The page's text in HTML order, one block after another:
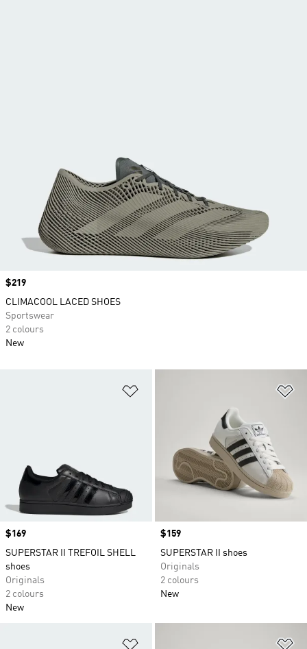
Price
$169
SUPERSTAR II TREFOIL SHELL
shoes
Originals
2 colours
New
Price
$159
SUPERSTAR II shoes
Originals
2 colours
New
Price
$219
CLIMACOOL LACED SHOES
Sportswear
2 colours
New